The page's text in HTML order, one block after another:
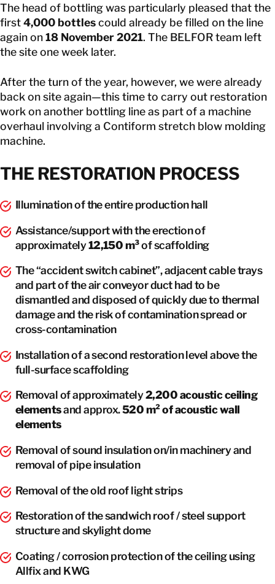
The head of bottling was particularly pleased that the
first4,000 bottlescould already be filled on the line
again on18 November 2021. The BELFOR team left
the site one week later.
After the turn of the year, however, we were already
back on site again—this time to carry out restoration
work on another bottling line as part of a machine
overhaul involving a Contiform stretch blow molding
machine.
THE RESTORATION PROCESS
Illumination of the entire production hall
Assistance/support with the erection of
approximately12,150 m³of scaffolding
The “accident switch cabinet”, adjacent cable trays
and part of the air conveyor duct had to be
dismantled and disposed of quickly due to thermal
damage and the risk of contamination spread or
cross-contamination
Installation of a second restoration level above the
full-surface scaffolding
Removal of approximately2,200 acoustic ceiling
elementsand approx.520 m² of acoustic wall
elements
Removal of sound insulation on/in machinery and
removal of pipe insulation
Removal of the old roof light strips
Restoration of the sandwich roof / steel support
structure and skylight dome
Coating / corrosion protection of the ceiling using
Allfix and KWG